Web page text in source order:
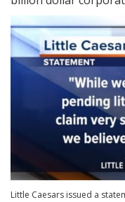
Little Caesars issued a